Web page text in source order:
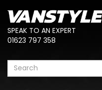
SPEAK TO AN EXPERT
01623 797 358